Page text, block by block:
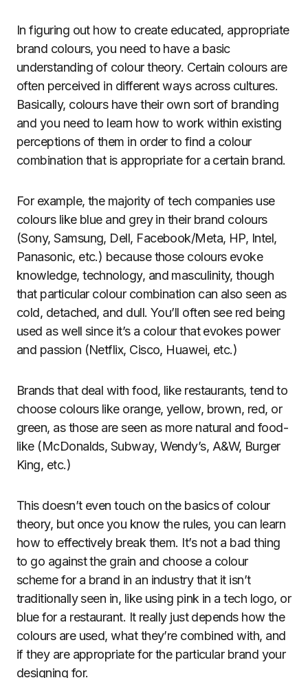
In figuring out how to create educated, appropriate
brand colours, you need to have a basic
understanding of colour theory. Certain colours are
often perceived in different ways across cultures.
Basically, colours have their own sort of branding
and you need to learn how to work within existing
perceptions of them in order to find a colour
combination that is appropriate for a certain brand.
For example, the majority of tech companies use
colours like blue and grey in their brand colours
(Sony, Samsung, Dell, Facebook/Meta, HP, Intel,
Panasonic, etc.) because those colours evoke
knowledge, technology, and masculinity, though
that particular colour combination can also seen as
cold, detached, and dull. You’ll often see red being
used as well since it’s a colour that evokes power
and passion (Netflix, Cisco, Huawei, etc.)
Brands that deal with food, like restaurants, tend to
choose colours like orange, yellow, brown, red, or
green, as those are seen as more natural and food-
like (McDonalds, Subway, Wendy’s, A&W, Burger
King, etc.)
This doesn’t even touch on the basics of colour
theory, but once you know the rules, you can learn
how to effectively break them. It’s not a bad thing
to go against the grain and choose a colour
scheme for a brand in an industry that it isn’t
traditionally seen in, like using pink in a tech logo, or
blue for a restaurant. It really just depends how the
colours are used, what they’re combined with, and
if they are appropriate for the particular brand your
designing for.